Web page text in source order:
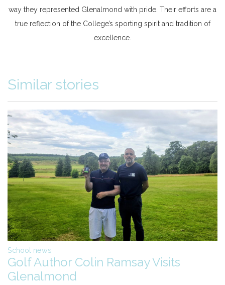
way they represented Glenalmond with pride. Their efforts are a
true reflection of the College’s sporting spirit and tradition of
excellence.
Similar stories
School news
Golf Author Colin Ramsay Visits
Glenalmond